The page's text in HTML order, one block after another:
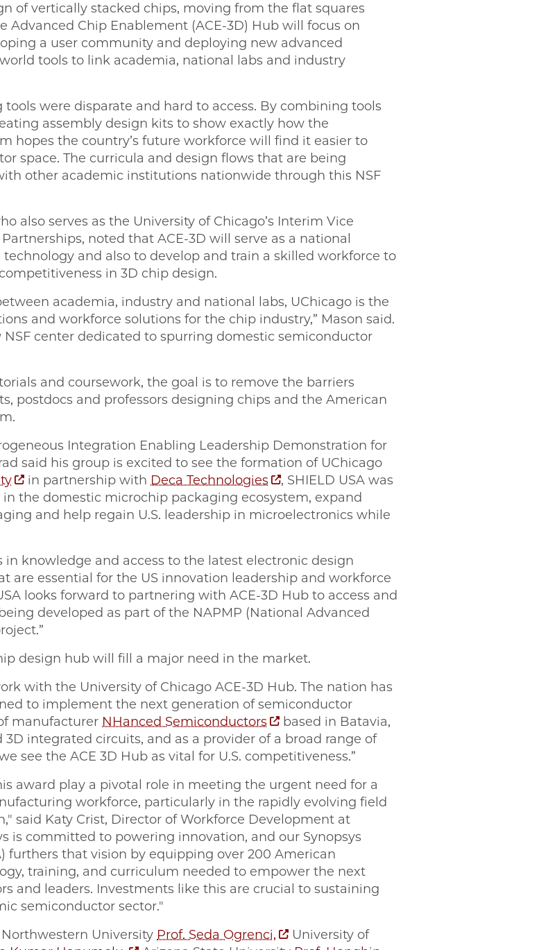
of vertically stacked chips, moving from the flat squares
Chip Enablement (ACE-3D) Hub will focus on
a user community and deploying new advanced
tools to link academia, national labs and industry
were disparate and hard to access. By combining tools
assembly design kits to show exactly how the
hopes the country’s future workforce will find it easier to
space. The curricula and design flows that are being
other academic institutions nationwide through this NSF
also serves as the University of Chicago’s Interim Vice
noted that ACE-3D will serve as a national
and also to develop and train a skilled workforce to
in 3D chip design.
academia, industry and national labs, UChicago is the
and workforce solutions for the chip industry,” Mason said.
NSF center dedicated to spurring domestic semiconductor
and coursework, the goal is to remove the barriers
postdocs and professors designing chips and the American
Integration Enabling Leadership Demonstration for
said his group is excited to see the formation of UChicago
in partnership with Deca Technologies
, SHIELD USA was
the domestic microchip packaging ecosystem, expand
and help regain U.S. leadership in microelectronics while
in knowledge and access to the latest electronic design
are essential for the US innovation leadership and workforce
looks forward to partnering with ACE-3D Hub to access and
developed as part of the NAPMP (National Advanced
design hub will fill a major need in the market.
with the University of Chicago ACE-3D Hub. The nation has
to implement the next generation of semiconductor
manufacturer NHanced Semiconductors
based in Batavia,
3D integrated circuits, and as a provider of a broad range of
see the ACE 3D Hub as vital for U.S. competitiveness.”
award play a pivotal role in meeting the urgent need for a
workforce, particularly in the rapidly evolving field
said Katy Crist, Director of Workforce Development at
is committed to powering innovation, and our Synopsys
furthers that vision by equipping over 200 American
training, and curriculum needed to empower the next
and leaders. Investments like this are crucial to sustaining
semiconductor sector."
University Prof. Seda Ogrenci,
University of